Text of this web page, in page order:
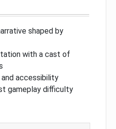
shaped by
with a cast of
accessibility
gameplay difficulty